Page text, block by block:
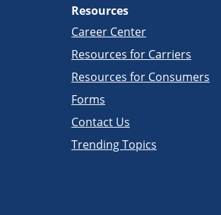
Resources
Career Center
Resources for Carriers
Resources for Consumers
Forms
Contact Us
Trending Topics